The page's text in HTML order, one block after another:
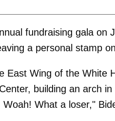
fundraising gala on
a personal stamp
East Wing of the White
building an arch
What a loser,"